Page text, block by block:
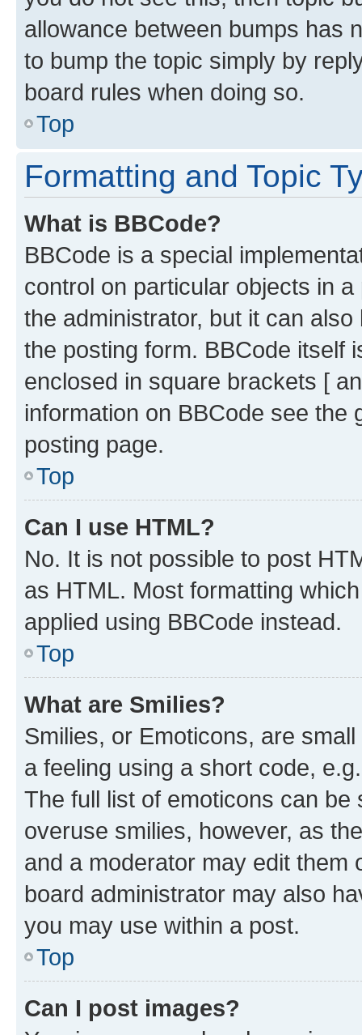
allowance between bumps has
to bump the topic simply by
board rules when doing so.
Top
Formatting and Topic
What is BBCode?
BBCode is a special
control on particular objects in
the administrator, but it can
the posting form. BBCode itself
enclosed in square brackets [
information on BBCode see
posting page.
Top
Can I use HTML?
No. It is not possible to post
as HTML. Most formatting
applied using BBCode instead.
Top
What are Smilies?
Smilies, or Emoticons, are
a feeling using a short code,
The full list of emoticons can
overuse smilies, however, as
and a moderator may edit them
board administrator may also
you may use within a post.
Top
Can I post images?